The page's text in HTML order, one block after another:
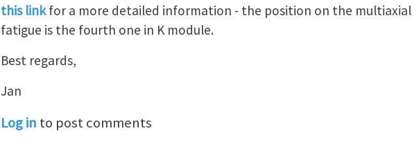
this linkfor a more detailed information - the position on the multiaxial
fatigue is the fourth one in K module.
Best regards,
Jan
Log in to post comments